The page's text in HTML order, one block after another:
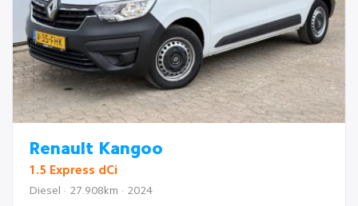
Renault Kangoo
1.5 Express dCi
Diesel · 27.908km · 2024